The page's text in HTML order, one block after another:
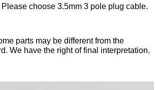
choose 3.5mm 3 pole plug cable.
parts may be different from the
We have the right of final interpretation.